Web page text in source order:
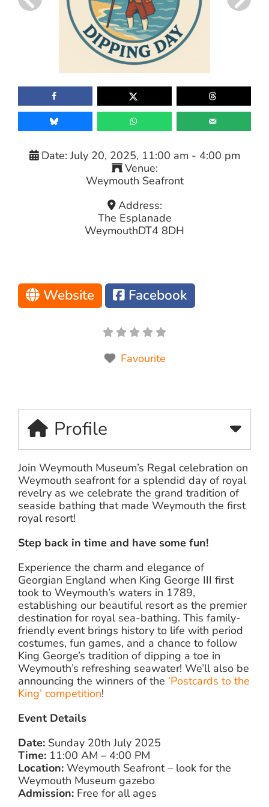
Date:July 20, 2025, 11:00 am - 4:00 pm
Venue:
Weymouth Seafront
Address:
The Esplanade
WeymouthDT4 8DH
Website Facebook
Favourite
Profile
Join Weymouth Museum’s Regal celebration on
Weymouth seafront for a splendid day of royal
revelry as we celebrate the grand tradition of
seaside bathing that made Weymouth the first
royal resort!
Step back in time and have some fun!
Experience the charm and elegance of
Georgian England when King George III first
took to Weymouth’s waters in 1789,
establishing our beautiful resort as the premier
destination for royal sea-bathing. This family-
friendly event brings history to life with period
costumes, fun games, and a chance to follow
King George’s tradition of dipping a toe in
Weymouth’s refreshing seawater! We’ll also be
announcing the winners of the ‘Postcards to the
King’ competition!
Event Details
Date: Sunday 20th July 2025
Time: 11:00 AM – 4:00 PM
Location: Weymouth Seafront – look for the
Weymouth Museum gazebo
Admission: Free for all ages